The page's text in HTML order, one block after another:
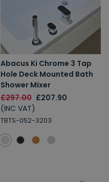
Abacus Ki Chrome 3 Tap
Hole Deck Mounted Bath
Shower Mixer
£297.00 £207.90
(INC VAT)
TBTS-052-3203